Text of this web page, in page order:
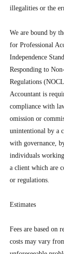
illegalities or the
We are bound by
for Professional
Independence
Responding to
Regulations
Accountant is
compliance with
omission or
unintentional by a
with governance,
individuals
a client which are
or regulations.
Estimates
Fees are based on
costs may vary